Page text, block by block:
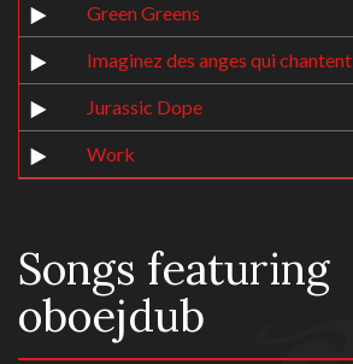
Green Greens
Imaginez des anges qui chantent
Jurassic Dope
Work
Songs featuring
oboejdub